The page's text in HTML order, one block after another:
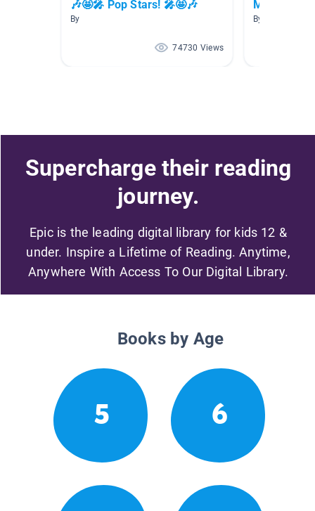
🎶🤩🎤 Pop Stars! 🎤🤩🎶
By
74730 Views
Musicians
By Lili Pulido
Supercharge their reading
journey.
Epic is the leading digital library for kids 12 &
under. Inspire a Lifetime of Reading. Anytime,
Anywhere With Access To Our Digital Library.
Books by Age
5 6